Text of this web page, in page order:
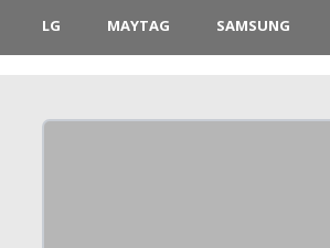
LG MAYTAG SAMSUNG